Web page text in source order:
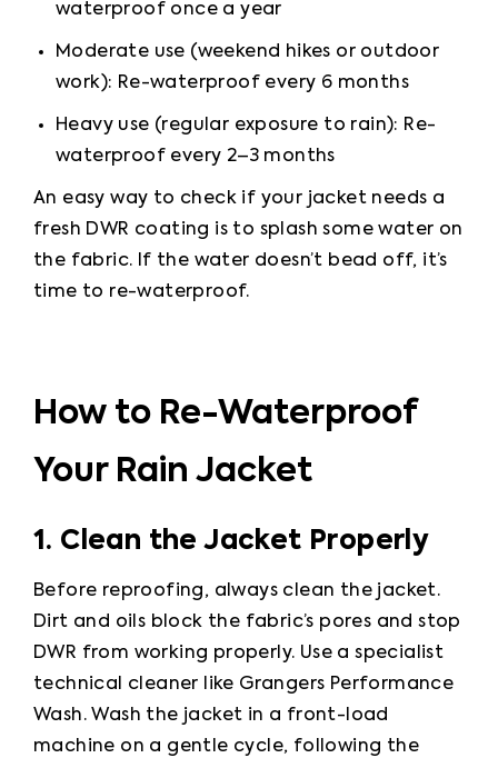
waterproof once a year
Moderate use (weekend hikes or outdoor
work): Re-waterproof every 6 months
Heavy use (regular exposure to rain): Re-
waterproof every 2–3 months
An easy way to check if your jacket needs a
fresh DWR coating is to splash some water on
the fabric. If the water doesn’t bead off, it’s
time to re-waterproof.
How to Re-Waterproof
Your Rain Jacket
1. Clean the Jacket Properly
Before reproofing, always clean the jacket.
Dirt and oils block the fabric’s pores and stop
DWR from working properly. Use a specialist
technical cleaner like Grangers Performance
Wash. Wash the jacket in a front-load
machine on a gentle cycle, following the